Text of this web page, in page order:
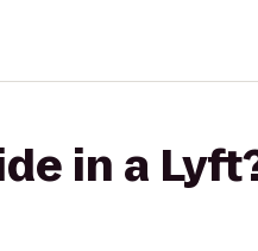
in a